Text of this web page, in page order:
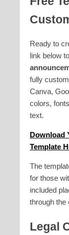
Ready to
link below
fully
Canva,
colors,
text.
Download
Template
The
for those
included
through the
Legal